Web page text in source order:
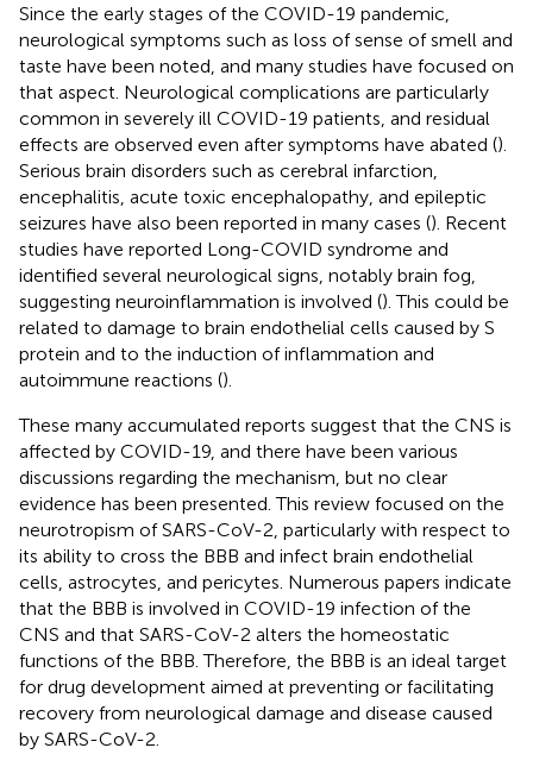
Since the early stages of the COVID-19 pandemic,
neurological symptoms such as loss of sense of smell and
taste have been noted, and many studies have focused on
that aspect. Neurological complications are particularly
common in severely ill COVID-19 patients, and residual
effects are observed even after symptoms have abated ().
Serious brain disorders such as cerebral infarction,
encephalitis, acute toxic encephalopathy, and epileptic
seizures have also been reported in many cases (). Recent
studies have reported Long-COVID syndrome and
identified several neurological signs, notably brain fog,
suggesting neuroinflammation is involved (). This could be
related to damage to brain endothelial cells caused by S
protein and to the induction of inflammation and
autoimmune reactions ().
These many accumulated reports suggest that the CNS is
affected by COVID-19, and there have been various
discussions regarding the mechanism, but no clear
evidence has been presented. This review focused on the
neurotropism of SARS-CoV-2, particularly with respect to
its ability to cross the BBB and infect brain endothelial
cells, astrocytes, and pericytes. Numerous papers indicate
that the BBB is involved in COVID-19 infection of the
CNS and that SARS-CoV-2 alters the homeostatic
functions of the BBB. Therefore, the BBB is an ideal target
for drug development aimed at preventing or facilitating
recovery from neurological damage and disease caused
by SARS-CoV-2.